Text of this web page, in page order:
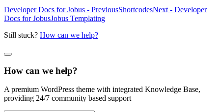
Developer Docs for Jobus - PreviousShortcodesNext - Developer
Docs for JobusJobus Templating
Still stuck? How can we help?
How can we help?
A premium WordPress theme with integrated Knowledge Base,
providing 24/7 community based support